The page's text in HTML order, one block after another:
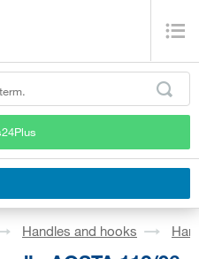
Handles and hooks